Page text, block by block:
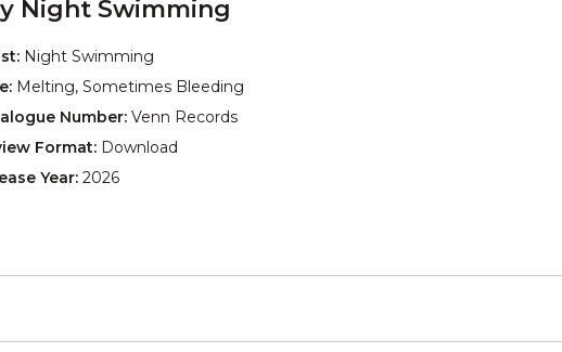
Night Swimming
Night Swimming
Melting, Sometimes Bleeding
Number: Venn Records
Format: Download
Year: 2026